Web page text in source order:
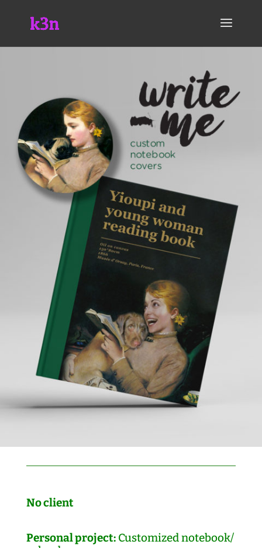
No client
Personal project:Customized notebook/